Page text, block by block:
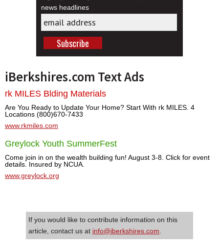
news headlines
iBerkshires.com Text Ads
rk MILES Blding Materials
Are You Ready to Update Your Home? Start With rk MILES. 4
Locations (800)670-7433
www.rkmiles.com
Greylock Youth SummerFest
Come join in on the wealth building fun! August 3-8. Click for event
details. Insured by NCUA.
www.greylock.org
If you would like to contribute information on this
article, contact us at info@iberkshires.com